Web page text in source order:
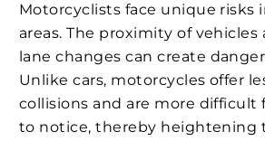
Motorcyclists face unique risks
areas. The proximity of
lane changes can create
Unlike cars, motorcycles offer
collisions and are more difficult
to notice, thereby heightening